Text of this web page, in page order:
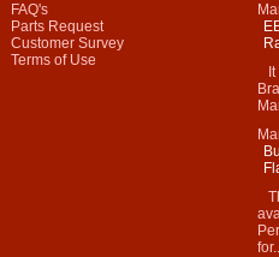
FAQ's
Parts Request
Customer Survey
Terms of Use
It